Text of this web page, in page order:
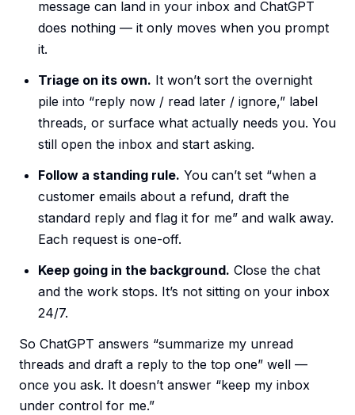
message can land in your inbox and ChatGPT
does nothing — it only moves when you prompt
it.
Triage on its own. It won’t sort the overnight
pile into “reply now / read later / ignore,” label
threads, or surface what actually needs you. You
still open the inbox and start asking.
Follow a standing rule. You can’t set “when a
customer emails about a refund, draft the
standard reply and flag it for me” and walk away.
Each request is one-off.
Keep going in the background. Close the chat
and the work stops. It’s not sitting on your inbox
24/7.
So ChatGPT answers “summarize my unread
threads and draft a reply to the top one” well —
once you ask. It doesn’t answer “keep my inbox
under control for me.”